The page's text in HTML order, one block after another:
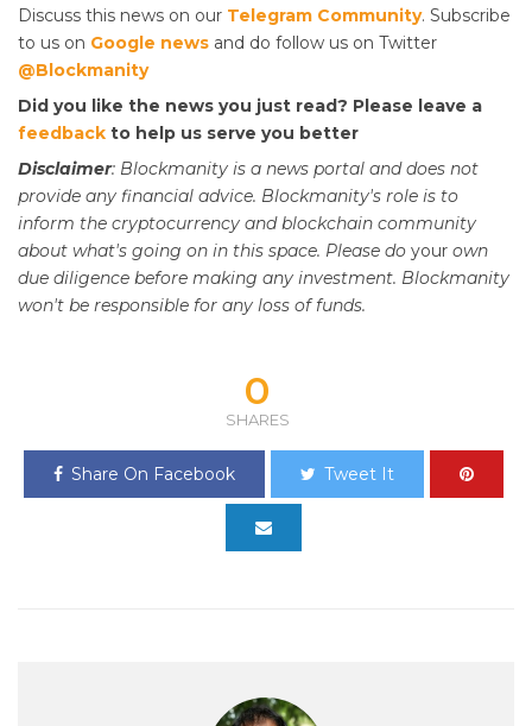
Discuss this news on our Telegram Community. Subscribe
to us on Google news and do follow us on Twitter
@Blockmanity
Did you like the news you just read? Please leave a
feedback to help us serve you better
Disclaimer: Blockmanity is a news portal and does not
provide any financial advice. Blockmanity's role is to
inform the cryptocurrency and blockchain community
about what's going on in this space. Please do your own
due diligence before making any investment. Blockmanity
won't be responsible for any loss of funds.
0
SHARES
Share On Facebook Tweet It